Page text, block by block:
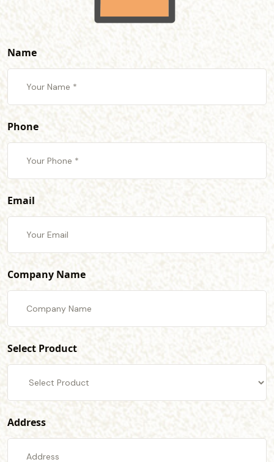
Name
Phone
Email
Company Name
Select Product
Address